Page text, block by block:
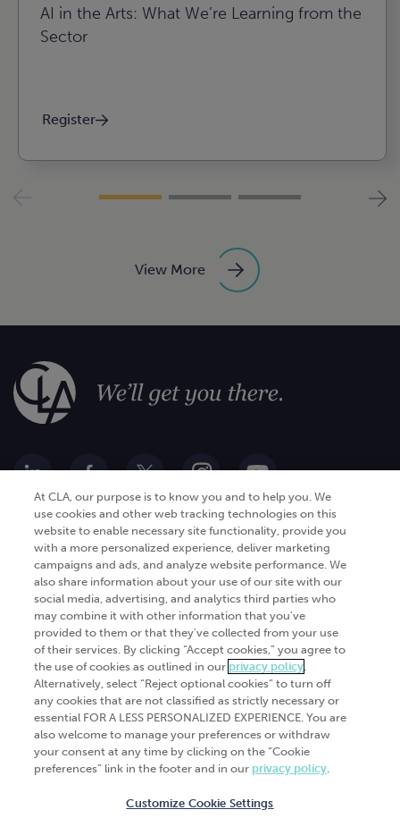
AI in the Arts: What We’re Learning from the
Sector
Register
View More
Go Digital
Products
Industries
Success Stories
Insights
Get Started
Contact Us
Services
Analytics
Automation and integration
Cybersecurity
At CLA, our purpose is to know you and to help you. We
use cookies and other web tracking technologies on this
website to enable necessary site functionality, provide you
with a more personalized experience, deliver marketing
campaigns and ads, and analyze website performance. We
also share information about your use of our site with our
social media, advertising, and analytics third parties who
may combine it with other information that you've
provided to them or that they've collected from your use
of their services. By clicking “Accept cookies,” you agree to
the use of cookies as outlined in our privacy policy.
Alternatively, select “Reject optional cookies” to turn off
any cookies that are not classified as strictly necessary or
essential FOR A LESS PERSONALIZED EXPERIENCE. You are
also welcome to manage your preferences or withdraw
your consent at any time by clicking on the “Cookie
preferences” link in the footer and in our privacy policy.
Customize Cookie Settings